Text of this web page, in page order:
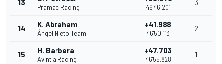
13
Pramac Racing 46'46.201
3
14 K. Abraham
Ángel Nieto Team
+41.988
46'50.113
2
15 H. Barbera
Avintia Racing
+47.703
46'55.828
1